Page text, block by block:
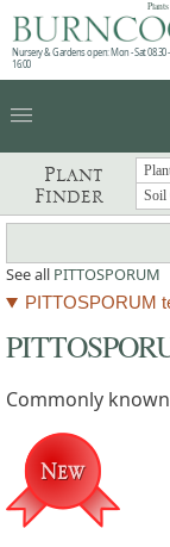
Nursery & Gardens open: Mon - Sat 08.30 -
16:00
menu
Plant
Finder
See all PITTOSPORUM
PITTOSPORUM
Commonly